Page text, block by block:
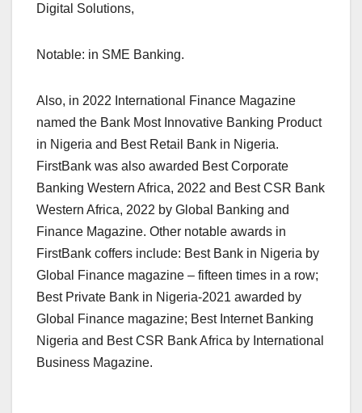
Digital Solutions,
Notable: in SME Banking.
Also, in 2022 International Finance Magazine
named the Bank Most Innovative Banking Product
in Nigeria and Best Retail Bank in Nigeria.
FirstBank was also awarded Best Corporate
Banking Western Africa, 2022 and Best CSR Bank
Western Africa, 2022 by Global Banking and
Finance Magazine. Other notable awards in
FirstBank coffers include: Best Bank in Nigeria by
Global Finance magazine – fifteen times in a row;
Best Private Bank in Nigeria-2021 awarded by
Global Finance magazine; Best Internet Banking
Nigeria and Best CSR Bank Africa by International
Business Magazine.